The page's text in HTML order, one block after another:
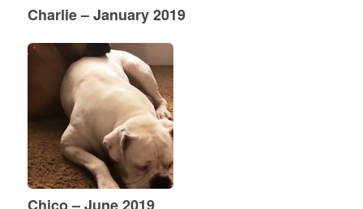
Charlie – January 2019